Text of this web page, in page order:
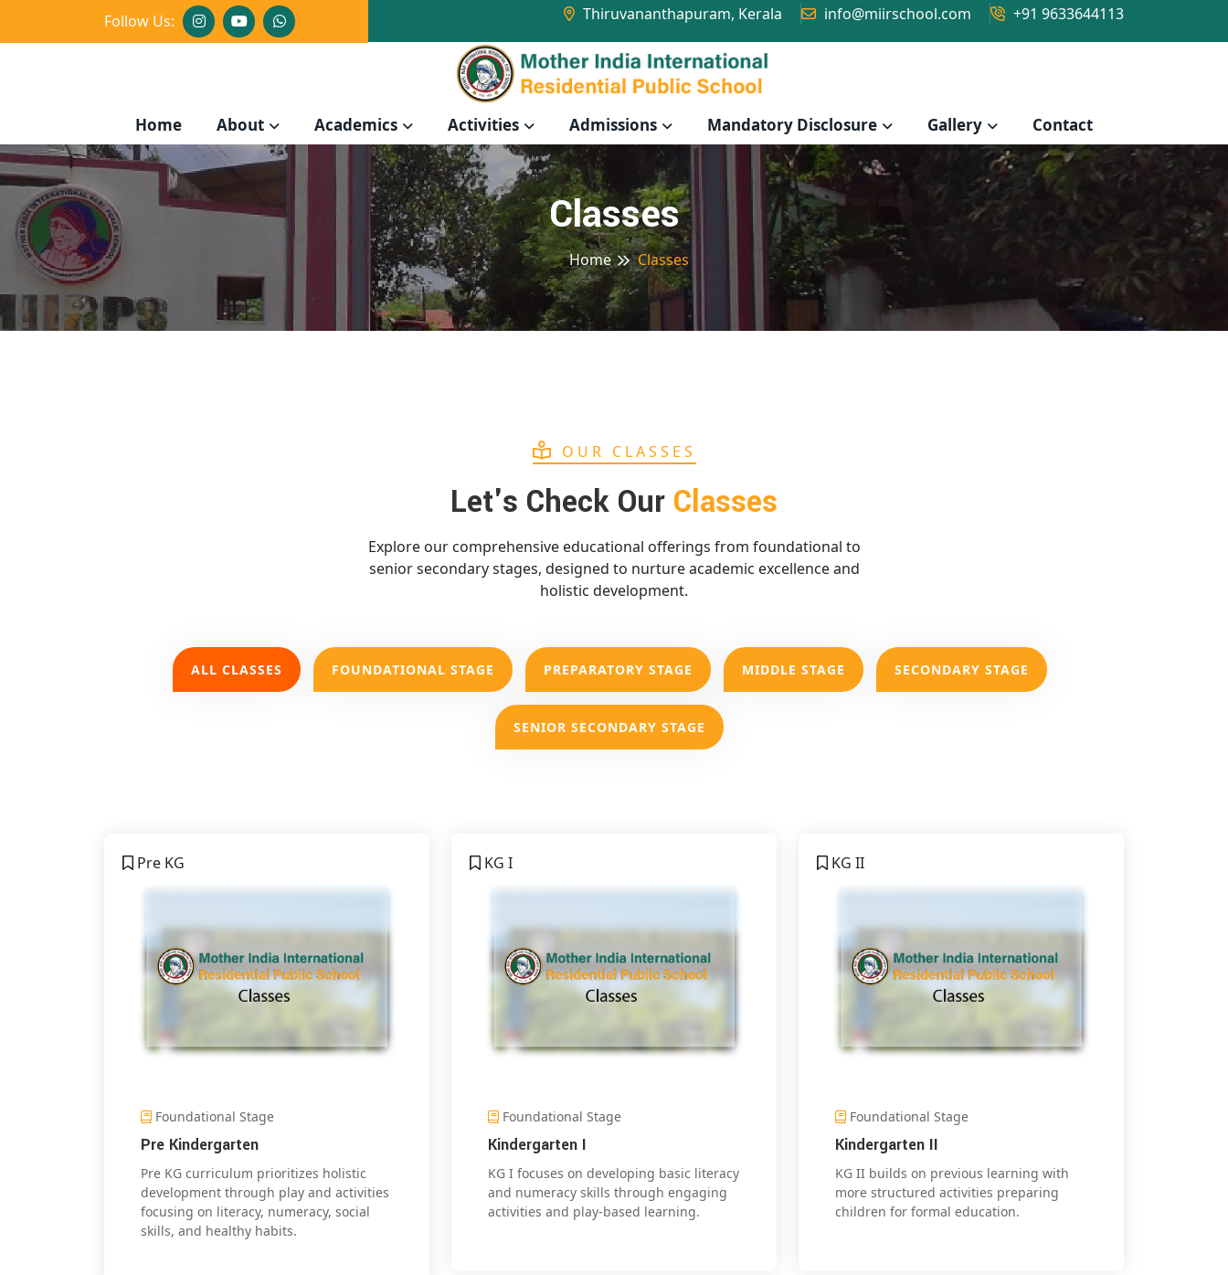
Follow Us: Thiruvananthapuram, Kerala info@miirschool.com +91 9633644113
Home About Academics Activities Admissions Mandatory Disclosure Gallery Contact
Classes
Home Classes
OUR CLASSES
Let's Check Our Classes
Explore our comprehensive educational offerings from foundational to
senior secondary stages, designed to nurture academic excellence and
holistic development.
ALL CLASSES FOUNDATIONAL STAGE PREPARATORY STAGE MIDDLE STAGE SECONDARY STAGE
SENIOR SECONDARY STAGE
Pre KG
Foundational Stage
Pre Kindergarten
Pre KG curriculum prioritizes holistic
development through play and activities
focusing on literacy, numeracy, social
skills, and healthy habits.
KG I
Foundational Stage
Kindergarten I
KG I focuses on developing basic literacy
and numeracy skills through engaging
activities and play-based learning.
KG II
Foundational Stage
Kindergarten II
KG II builds on previous learning with
more structured activities preparing
children for formal education.